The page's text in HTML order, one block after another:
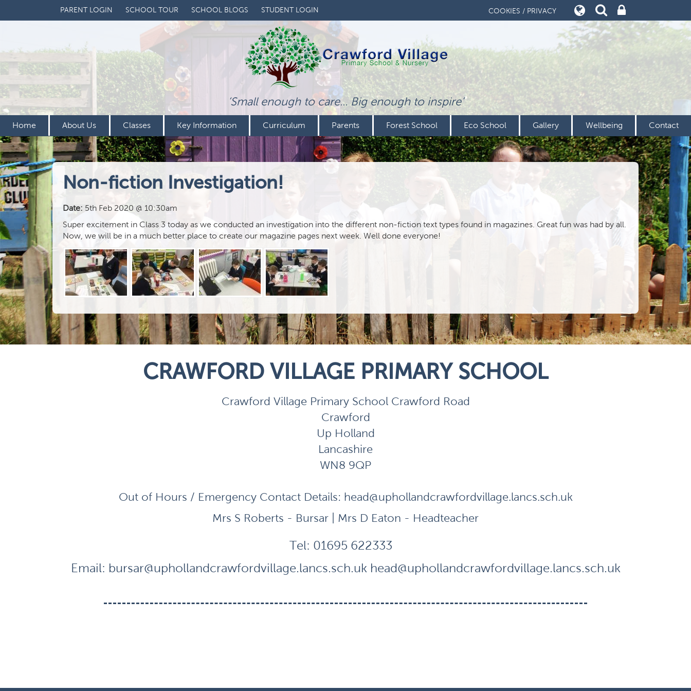
PARENT LOGIN SCHOOL TOUR SCHOOL BLOGS STUDENT LOGIN COOKIES / PRIVACY
‘Small enough to care... Big enough to inspire’
Home About Us Classes Key Information Curriculum Parents Forest School Eco School Gallery Wellbeing Contact
Non-fiction Investigation!
Date: 5th Feb 2020 @ 10:30am
Super excitement in Class 3 today as we conducted an investigation into the different non-fiction text types found in magazines. Great fun was had by all.
Now, we will be in a much better place to create our magazine pages next week. Well done everyone!
CRAWFORD VILLAGE PRIMARY SCHOOL
Crawford Village Primary School Crawford Road
Crawford
Up Holland
Lancashire
WN8 9QP
Out of Hours / Emergency Contact Details: head@uphollandcrawfordvillage.lancs.sch.uk
Mrs S Roberts - Bursar | Mrs D Eaton - Headteacher
Tel: 01695 622333
Email: bursar@uphollandcrawfordvillage.lancs.sch.uk head@uphollandcrawfordvillage.lancs.sch.uk